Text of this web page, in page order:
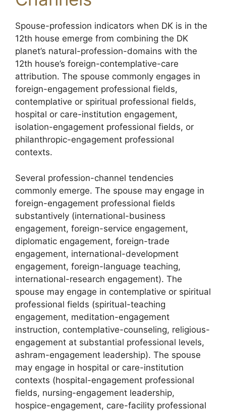
Spouse-profession indicators when DK is in the
12th house emerge from combining the DK
planet’s natural-profession-domains with the
12th house’s foreign-contemplative-care
attribution. The spouse commonly engages in
foreign-engagement professional fields,
contemplative or spiritual professional fields,
hospital or care-institution engagement,
isolation-engagement professional fields, or
philanthropic-engagement professional
contexts.
Several profession-channel tendencies
commonly emerge. The spouse may engage in
foreign-engagement professional fields
substantively (international-business
engagement, foreign-service engagement,
diplomatic engagement, foreign-trade
engagement, international-development
engagement, foreign-language teaching,
international-research engagement). The
spouse may engage in contemplative or spiritual
professional fields (spiritual-teaching
engagement, meditation-engagement
instruction, contemplative-counseling, religious-
engagement at substantial professional levels,
ashram-engagement leadership). The spouse
may engage in hospital or care-institution
contexts (hospital-engagement professional
fields, nursing-engagement leadership,
hospice-engagement, care-facility professional